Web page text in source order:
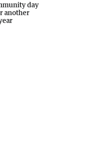
day
another